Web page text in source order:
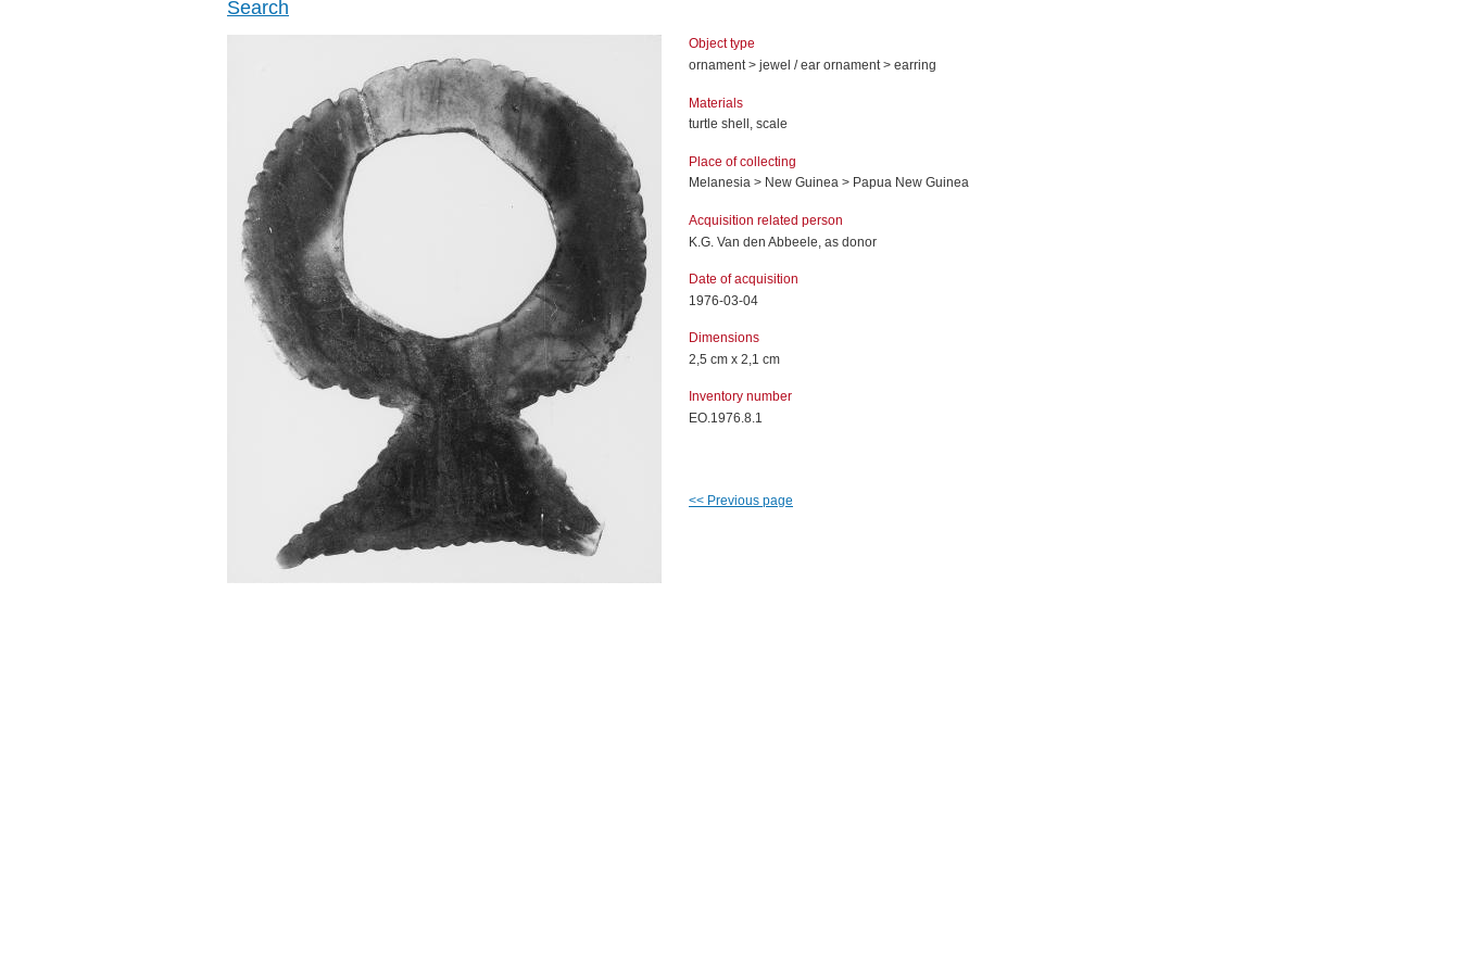
Search
Object type
ornament > jewel / ear ornament > earring
Materials
turtle shell, scale
Place of collecting
Melanesia > New Guinea > Papua New Guinea
Acquisition related person
K.G. Van den Abbeele, as donor
Date of acquisition
1976-03-04
Dimensions
2,5 cm x 2,1 cm
Inventory number
EO.1976.8.1
<< Previous page